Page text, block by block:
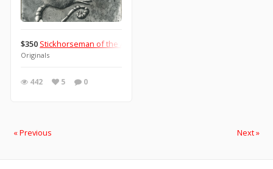
$350 Stickhorseman of the Apocalypse: Pestilence
Originals
442 5 0
« Previous Next »